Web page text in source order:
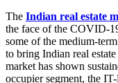
The Indian real estate
the face of the COVID-
some of the medium-
to bring Indian real
market has shown
occupier segment, the